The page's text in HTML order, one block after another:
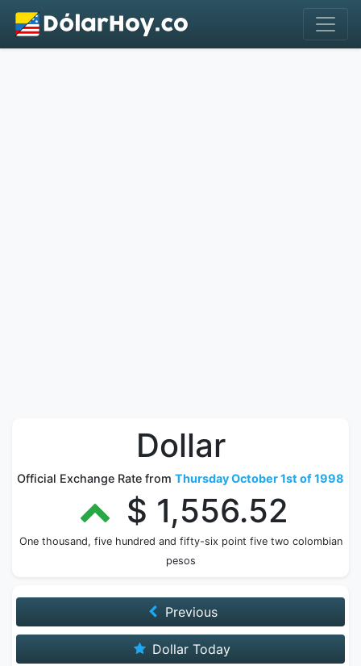
Dollar
Official Exchange Rate from Thursday October 1st of 1998
$ 1,556.52
One thousand, five hundred and fifty-six point five two colombian
pesos
Previous
Dollar Today